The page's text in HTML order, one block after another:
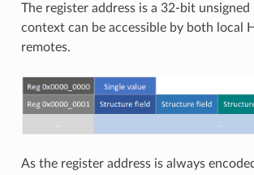
The register address is a 32-bit unsigned
context can be accessible by both local
remotes.
As the register address is always